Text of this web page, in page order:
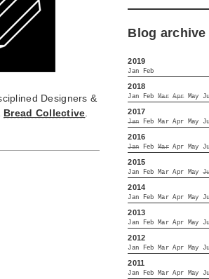
Designers &
Bread Collective
Blog archive
2019
Jan Feb
2018
Jan Feb Mar Apr May
2017
Jan Feb Mar Apr May
2016
Jan Feb Mar Apr May
2015
Jan Feb Mar Apr May
2014
Jan Feb Mar Apr May
2013
Jan Feb Mar Apr May
2012
Jan Feb Mar Apr May
2011
Jan Feb Mar Apr May